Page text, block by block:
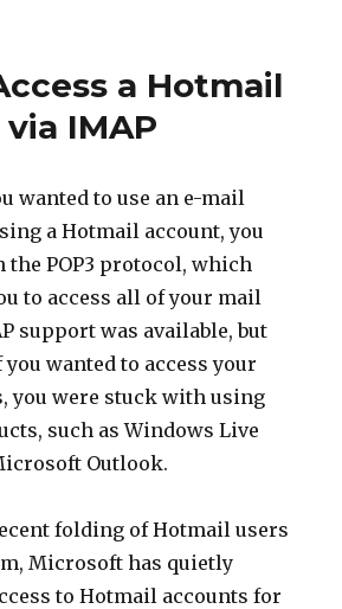
a Hotmail
IMAP
wanted to use an e-mail
a Hotmail account, you
POP3 protocol, which
to access all of your mail
support was available, but
you wanted to access your
you were stuck with using
such as Windows Live
Outlook.
folding of Hotmail users
Microsoft has quietly
to Hotmail accounts for